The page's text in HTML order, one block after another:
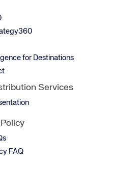
for Destinations
Services
FAQ